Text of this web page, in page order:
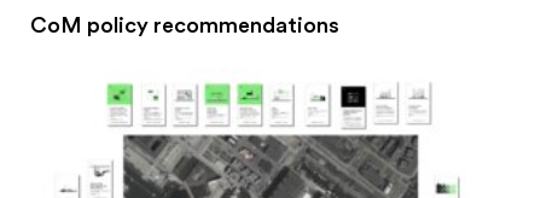
CoM policy recommendations